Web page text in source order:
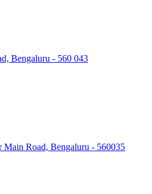
Bengaluru - 560 043
Main Road, Bengaluru - 560035